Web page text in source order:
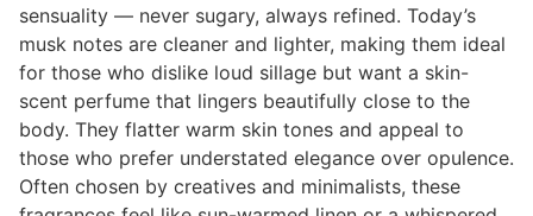
sensuality — never sugary, always refined. Today’s
musk notes are cleaner and lighter, making them ideal
for those who dislike loud sillage but want a skin-
scent perfume that lingers beautifully close to the
body. They flatter warm skin tones and appeal to
those who prefer understated elegance over opulence.
Often chosen by creatives and minimalists, these